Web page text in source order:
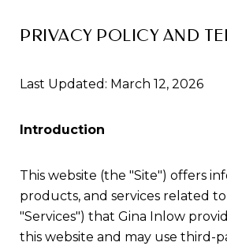
PRIVACY POLICY AND
Last Updated: March 12, 2026
Introduction
This website (the "Site") offers
products, and services related
"Services") that Gina Inlow
this website and may use third-